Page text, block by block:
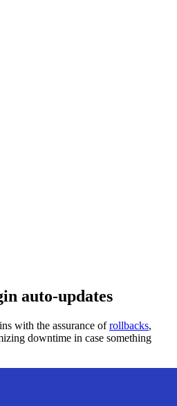
auto-updates
with the assurance ofrollbacks,
downtime in case something